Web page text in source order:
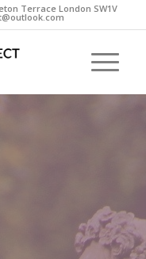
Terrace London SW1V